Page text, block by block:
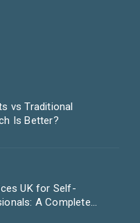
vs Traditional
Is Better?
UK for Self-
A Complete